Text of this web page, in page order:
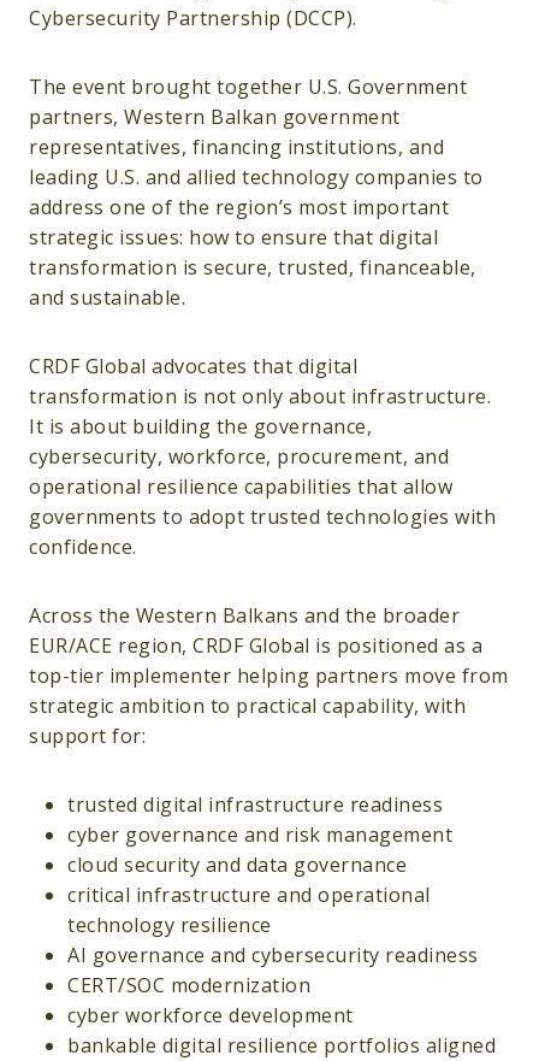
Cybersecurity Partnership (DCCP).
The event brought together U.S. Government
partners, Western Balkan government
representatives, financing institutions, and
leading U.S. and allied technology companies to
address one of the region’s most important
strategic issues: how to ensure that digital
transformation is secure, trusted, financeable,
and sustainable.
CRDF Global advocates that digital
transformation is not only about infrastructure.
It is about building the governance,
cybersecurity, workforce, procurement, and
operational resilience capabilities that allow
governments to adopt trusted technologies with
confidence.
Across the Western Balkans and the broader
EUR/ACE region, CRDF Global is positioned as a
top-tier implementer helping partners move from
strategic ambition to practical capability, with
support for:
trusted digital infrastructure readiness
cyber governance and risk management
cloud security and data governance
critical infrastructure and operational
technology resilience
AI governance and cybersecurity readiness
CERT/SOC modernization
cyber workforce development
bankable digital resilience portfolios aligned